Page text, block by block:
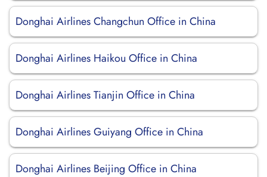
Donghai Airlines Changchun Office in China
Donghai Airlines Haikou Office in China
Donghai Airlines Tianjin Office in China
Donghai Airlines Guiyang Office in China
Donghai Airlines Beijing Office in China